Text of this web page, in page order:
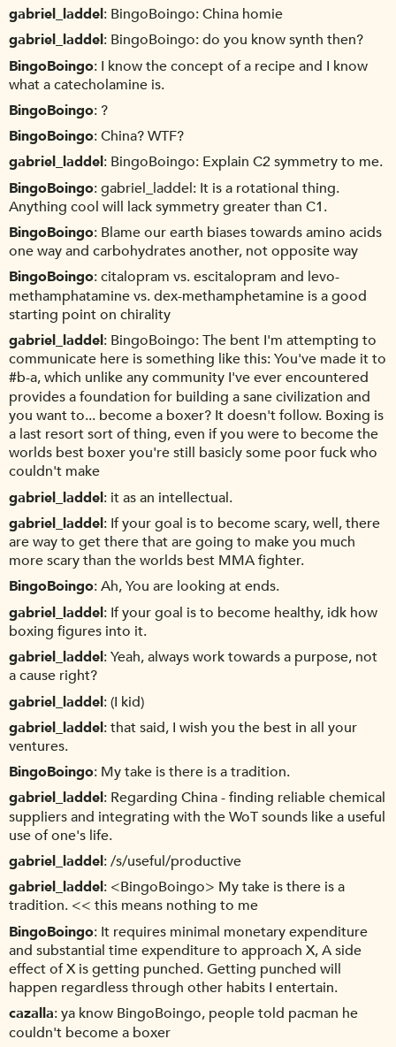
gabriel_laddel BingoBoingo: China homie
gabriel_laddel BingoBoingo: do you know synth then?
BingoBoingo I know the concept of a recipe and I know
what a catecholamine is.
BingoBoingo ?
BingoBoingo China? WTF?
gabriel_laddel BingoBoingo: Explain C2 symmetry to me.
BingoBoingo gabriel_laddel: It is a rotational thing.
Anything cool will lack symmetry greater than C1.
BingoBoingo Blame our earth biases towards amino acids
one way and carbohydrates another, not opposite way
BingoBoingo citalopram vs. escitalopram and levo-
methamphatamine vs. dex-methamphetamine is a good
starting point on chirality
gabriel_laddel BingoBoingo: The bent I'm attempting to
communicate here is something like this: You've made it to
#b-a, which unlike any community I've ever encountered
provides a foundation for building a sane civilization and
you want to... become a boxer? It doesn't follow. Boxing is
a last resort sort of thing, even if you were to become the
worlds best boxer you're still basicly some poor fuck who
couldn't make
gabriel_laddel it as an intellectual.
gabriel_laddel If your goal is to become scary, well, there
are way to get there that are going to make you much
more scary than the worlds best MMA fighter.
BingoBoingo Ah, You are looking at ends.
gabriel_laddel If your goal is to become healthy, idk how
boxing figures into it.
gabriel_laddel Yeah, always work towards a purpose, not
a cause right?
gabriel_laddel (I kid)
gabriel_laddel that said, I wish you the best in all your
ventures.
BingoBoingo My take is there is a tradition.
gabriel_laddel Regarding China - finding reliable chemical
suppliers and integrating with the WoT sounds like a useful
use of one's life.
gabriel_laddel /s/useful/productive
gabriel_laddel <BingoBoingo> My take is there is a
tradition. << this means nothing to me
BingoBoingo It requires minimal monetary expenditure
and substantial time expenditure to approach X, A side
effect of X is getting punched. Getting punched will
happen regardless through other habits I entertain.
cazalla ya know BingoBoingo, people told pacman he
couldn't become a boxer